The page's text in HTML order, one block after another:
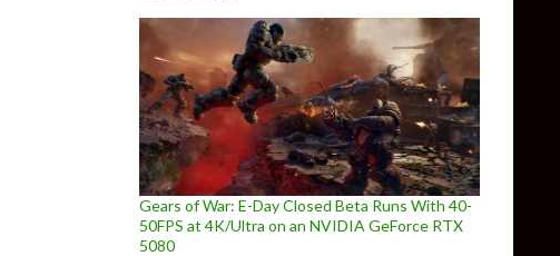
Gears of War: E-Day Closed Beta Runs With 40-
50FPS at 4K/Ultra on an NVIDIA GeForce RTX
5080